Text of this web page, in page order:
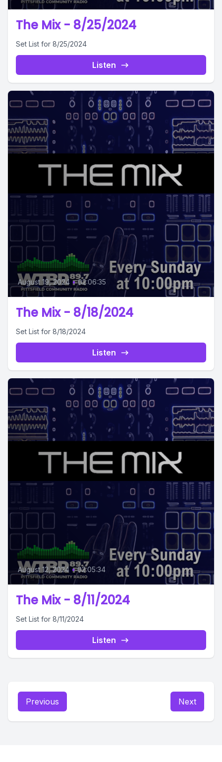
The Mix - 8/25/2024
Set List for 8/25/2024
Listen
August 19, 2024 • 02:06:35
The Mix - 8/18/2024
Set List for 8/18/2024
Listen
August 12, 2024 • 02:05:34
The Mix - 8/11/2024
Set List for 8/11/2024
Listen
Previous Next